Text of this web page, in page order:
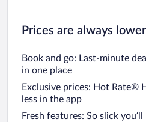
Prices are always
Book and go: Last-minute
in one place
Exclusive prices: Hot Rate®
less in the app
Fresh features: So slick